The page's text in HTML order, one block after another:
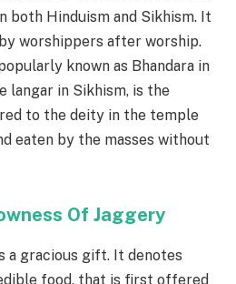
both Hinduism and Sikhism. It
worshippers after worship.
known as Bhandara in
langar in Sikhism, is the
to the deity in the temple
eaten by the masses without
Of Jaggery
a gracious gift. It denotes
food, that is first offered